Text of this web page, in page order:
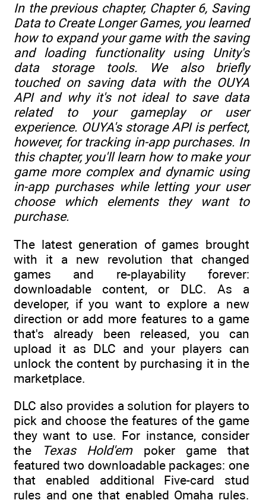
In the previous chapter, Chapter 6, Saving
Data to Create Longer Games, you learned
how to expand your game with the saving
and loading functionality using Unity's
data storage tools. We also briefly
touched on saving data with the OUYA
API and why it's not ideal to save data
related to your gameplay or user
experience. OUYA's storage API is perfect,
however, for tracking in-app purchases. In
this chapter, you'll learn how to make your
game more complex and dynamic using
in-app purchases while letting your user
choose which elements they want to
purchase.
The latest generation of games brought
with it a new revolution that changed
games and re-playability forever:
downloadable content, or DLC. As a
developer, if you want to explore a new
direction or add more features to a game
that's already been released, you can
upload it as DLC and your players can
unlock the content by purchasing it in the
marketplace.
DLC also provides a solution for players to
pick and choose the features of the game
they want to use. For instance, consider
the
Texas Hold'empoker game that
featured two downloadable packages: one
that enabled additional Five-card stud
rules and one that enabled Omaha rules.